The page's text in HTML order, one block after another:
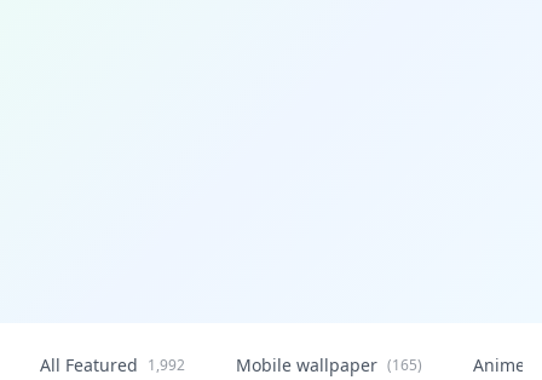
All Featured 1,992 Mobile wallpaper (165) Anime